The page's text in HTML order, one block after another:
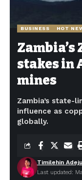
BUSINESS HOT
Zambia’s
stakes in
mines
Zambia’s state-
influence as
globally.
Last updated:
Timilehin